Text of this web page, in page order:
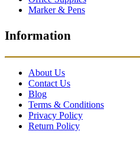
Marker & Pens
Information
About Us
Contact Us
Blog
Terms & Conditions
Privacy Policy
Return Policy